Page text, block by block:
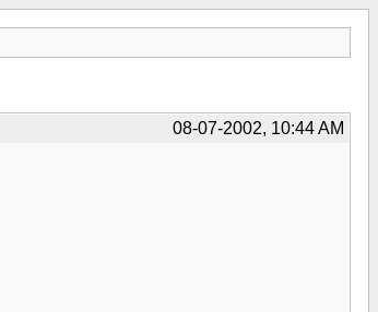
08-07-2002, 10:44 AM